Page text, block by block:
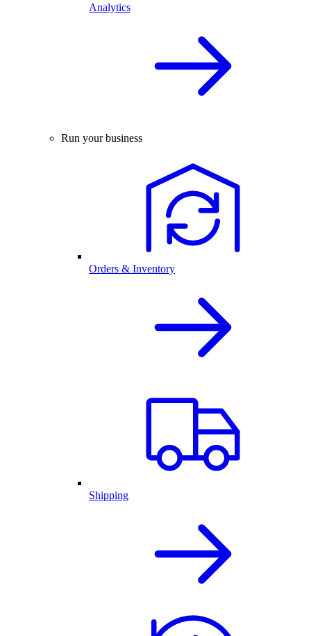
Analytics
Run your business
Orders & Inventory
Shipping